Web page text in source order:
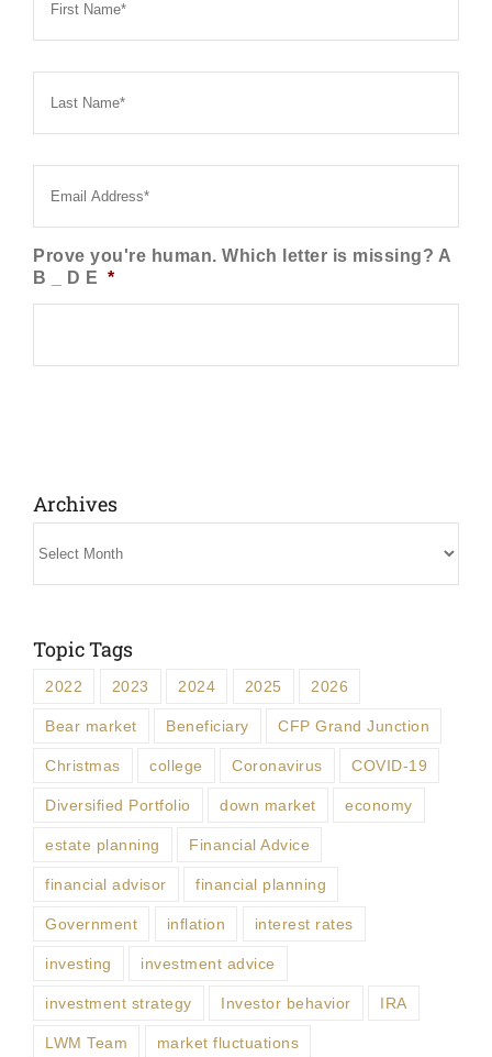
Last
Email *
Prove you're human. Which letter is missing? A
B _ D E *
Archives
Topic Tags
2022 2023 2024 2025 2026
Bear market Beneficiary CFP Grand Junction
Christmas college Coronavirus COVID-19
Diversified Portfolio down market economy
estate planning Financial Advice
financial advisor financial planning
Government inflation interest rates
investing investment advice
investment strategy Investor behavior IRA
LWM Team market fluctuations